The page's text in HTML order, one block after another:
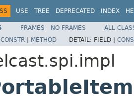
USE TREE DEPRECATED INDEX
FRAMES NO FRAMES
ALL
CONSTR | METHOD DETAIL: FIELD |